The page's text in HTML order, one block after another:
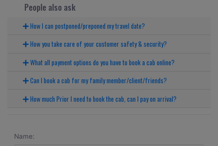
People also ask
How I can postponed/preponed my travel date?
How you take care of your customer safety & security?
What all payment options do you have to book a cab online?
Can I book a cab for my family member/client/friends?
How much Prior I need to book the cab, can I pay on arrival?
Name: